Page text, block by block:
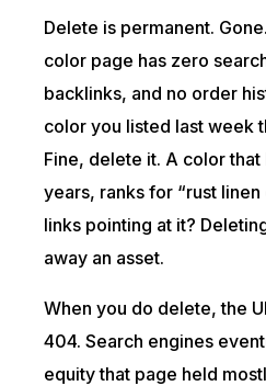
Delete is permanent.
color page has zero
backlinks, and no order
color you listed last week
Fine, delete it. A color
years, ranks for “rust linen
links pointing at it?
away an asset.
When you do delete, the
404. Search engines
equity that page held